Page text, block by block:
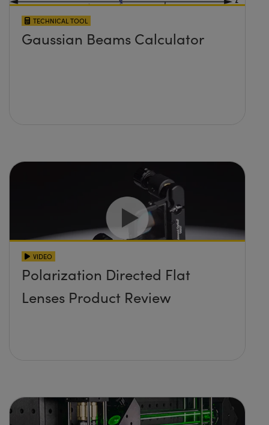
TECHNICAL TOOL
Gaussian Beams Calculator
VIDEO
Polarization Directed Flat
Lenses Product Review